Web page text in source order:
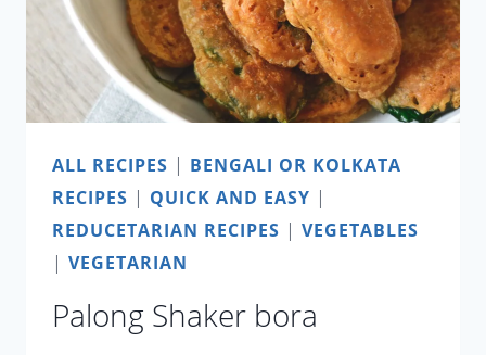
ALL RECIPES | BENGALI OR KOLKATA
RECIPES | QUICK AND EASY |
REDUCETARIAN RECIPES | VEGETABLES
| VEGETARIAN
Palong Shaker bora